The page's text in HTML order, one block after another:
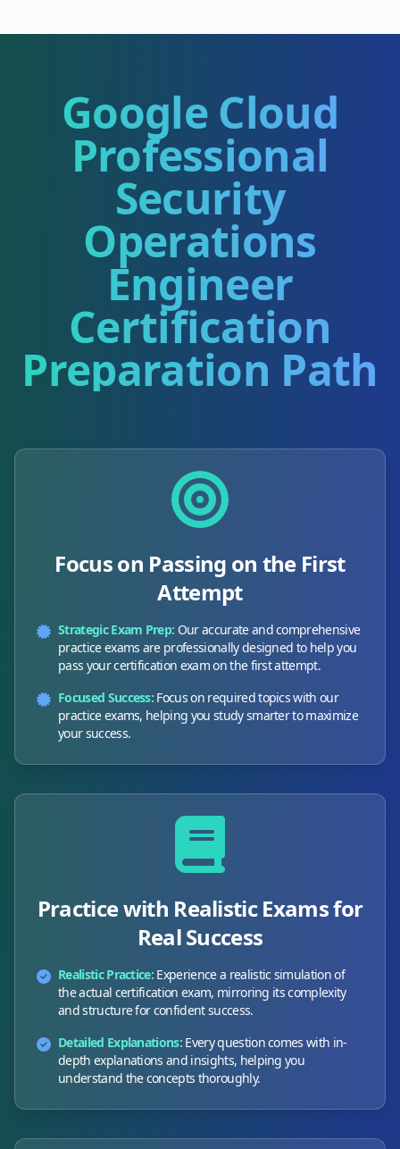
Google Cloud
Professional
Security
Operations
Engineer
Certification
Preparation Path
Focus on Passing on the First
Attempt
Strategic Exam Prep: Our accurate and comprehensive
practice exams are professionally designed to help you
pass your certification exam on the first attempt.
Focused Success: Focus on required topics with our
practice exams, helping you study smarter to maximize
your success.
Practice with Realistic Exams for
Real Success
Realistic Practice: Experience a realistic simulation of
the actual certification exam, mirroring its complexity
and structure for confident success.
Detailed Explanations: Every question comes with in-
depth explanations and insights, helping you
understand the concepts thoroughly.